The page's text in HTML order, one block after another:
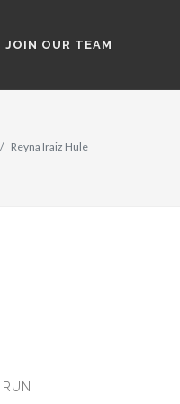
JOIN OUR TEAM
Reyna Iraiz Hule